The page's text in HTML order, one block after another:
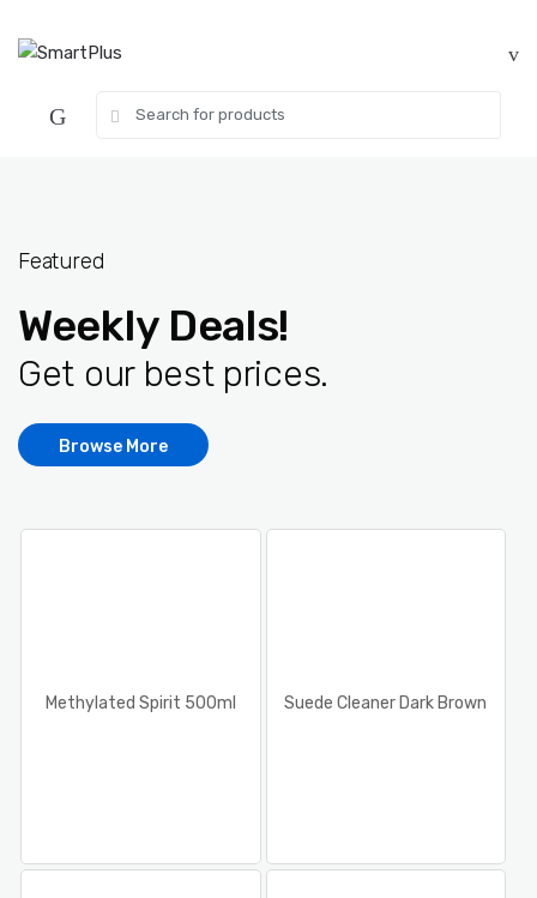
for:
Featured
Weekly Deals!
Get our best prices.
Browse More
Methylated Spirit 500ml Suede Cleaner Dark Brown